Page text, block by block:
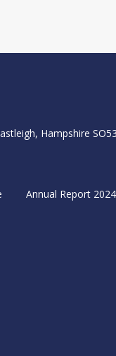
Hampshire
Annual Report 2024